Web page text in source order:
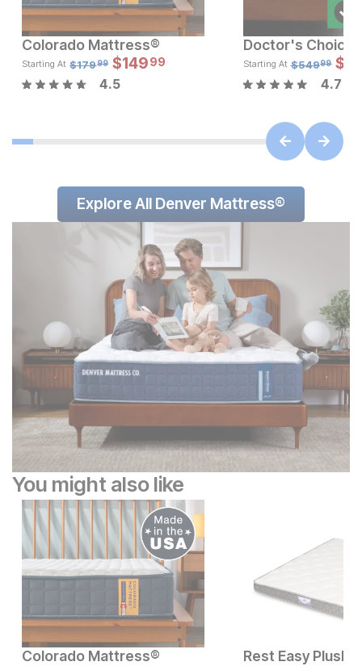
Original Price:
$699.99Sale Price:
$599.99
Colorado Mattress®
Starting At Original
$179.99
$17999 $
$14999
4.5
Starting At $54999 $
4.7
Explore All Denver Mattress®
You might also like
Colorado Mattress®